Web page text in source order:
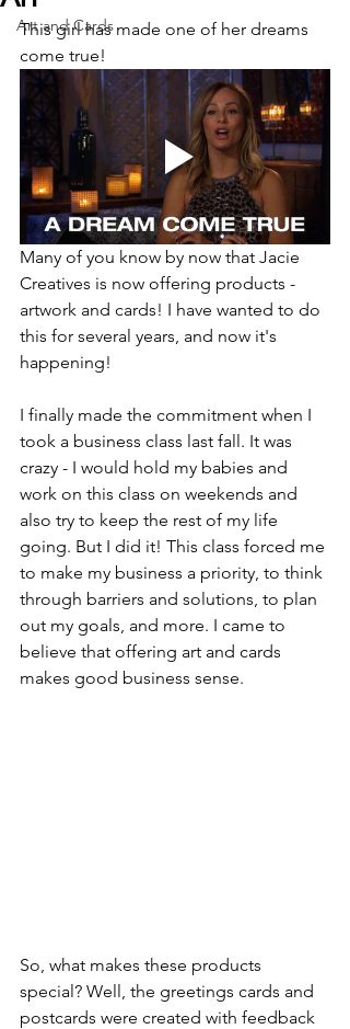
Art and Cards
This girl has made one of her dreams
come true!
Many of you know by now that Jacie
Creatives is now offering products -
artwork and cards! I have wanted to do
this for several years, and now it's
happening!
I finally made the commitment when I
took a business class last fall. It was
crazy - I would hold my babies and
work on this class on weekends and
also try to keep the rest of my life
going. But I did it! This class forced me
to make my business a priority, to think
through barriers and solutions, to plan
out my goals, and more. I came to
believe that offering art and cards
makes good business sense.
So, what makes these products
special? Well, the greetings cards and
postcards were created with feedback